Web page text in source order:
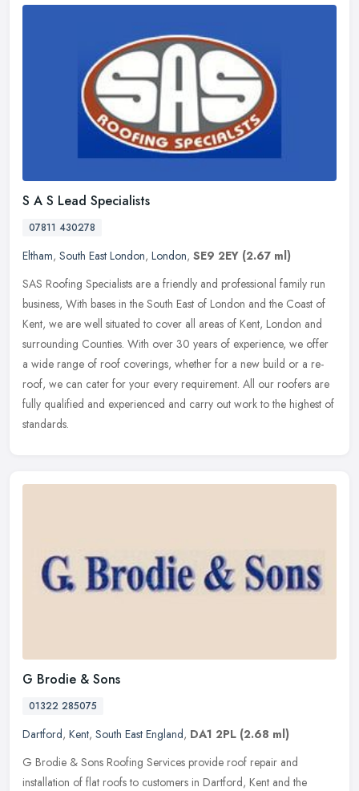
S A S Lead Specialists
07811 430278
Eltham, South East London, London, SE9 2EY (2.67 ml)
SAS Roofing Specialists are a friendly and professional family run
business, With bases in the South East of London and the Coast of
Kent, we are well situated to cover all areas of Kent, London and
surrounding Counties. With over 30 years of experience, we offer
a wide range of roof coverings, whether for a new build or a re-
roof, we can cater for your every requirement. All our roofers are
fully qualified and experienced and carry out work to the highest of
standards.
G Brodie & Sons
01322 285075
Dartford, Kent, South East England, DA1 2PL (2.68 ml)
G Brodie & Sons Roofing Services provide roof repair and
installation of flat roofs to customers in Dartford, Kent and the